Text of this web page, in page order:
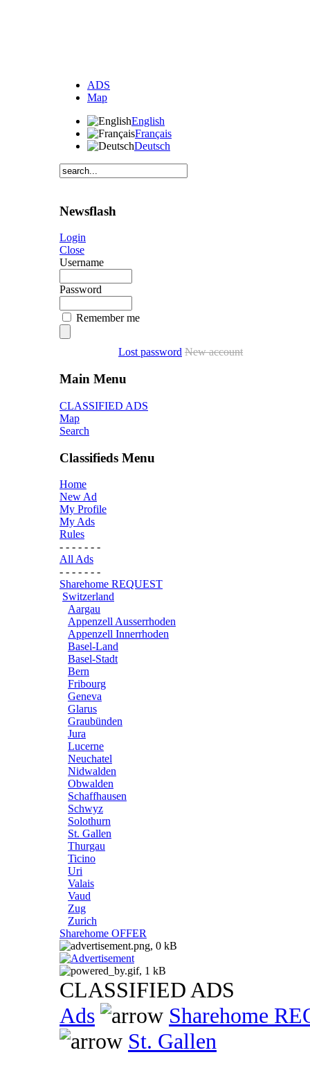
ADS
Map
English
Français
Deutsch
Newsflash
Login
Close
Username
Password
Remember me
Lost password New account
Main Menu
CLASSIFIED ADS
Map
Search
Classifieds Menu
Home
New Ad
My Profile
My Ads
Rules
- - - - - - -
All Ads
- - - - - - -
Sharehome REQUEST
Switzerland
Aargau
Appenzell Ausserrhoden
Appenzell Innerrhoden
Basel-Land
Basel-Stadt
Bern
Fribourg
Geneva
Glarus
Graubünden
Jura
Lucerne
Neuchatel
Nidwalden
Obwalden
Schaffhausen
Schwyz
Solothurn
St. Gallen
Thurgau
Ticino
Uri
Valais
Vaud
Zug
Zurich
Sharehome OFFER
CLASSIFIED ADS
Ads
Sharehome
St. Gallen